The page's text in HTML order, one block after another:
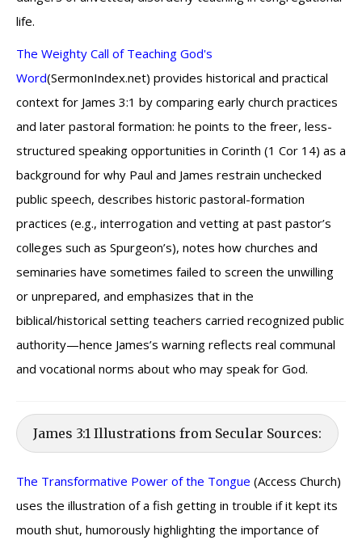
life.
The Weighty Call of Teaching God's
Word(SermonIndex.net) provides historical and practical
context for James 3:1 by comparing early church practices
and later pastoral formation: he points to the freer, less-
structured speaking opportunities in Corinth (1 Cor 14) as a
background for why Paul and James restrain unchecked
public speech, describes historic pastoral-formation
practices (e.g., interrogation and vetting at past pastor’s
colleges such as Spurgeon’s), notes how churches and
seminaries have sometimes failed to screen the unwilling
or unprepared, and emphasizes that in the
biblical/historical setting teachers carried recognized public
authority—hence James’s warning reflects real communal
and vocational norms about who may speak for God.
James 3:1 Illustrations from Secular Sources:
The Transformative Power of the Tongue (Access Church)
uses the illustration of a fish getting in trouble if it kept its
mouth shut, humorously highlighting the importance of